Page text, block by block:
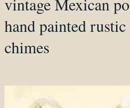
vintage Mexican
hand painted
chimes